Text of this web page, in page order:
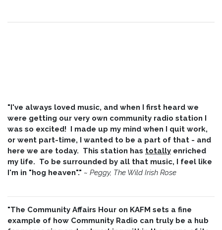
"I've always loved music, and when I first heard we
were getting our very own community radio station I
was so excited! I made up my mind when I quit work,
or went part-time, I wanted to be a part of that - and
here we are today. This station has totally enriched
my life. To be surrounded by all that music, I feel like
I'm in "hog heaven"." ~ Peggy, The Wild Irish Rose
"The Community Affairs Hour on KAFM sets a fine
example of how Community Radio can truly be a hub